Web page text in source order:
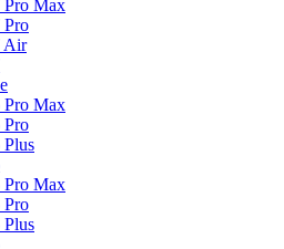
Pro Max
Pro
Air
Pro Max
Pro
Plus
Pro Max
Pro
Plus